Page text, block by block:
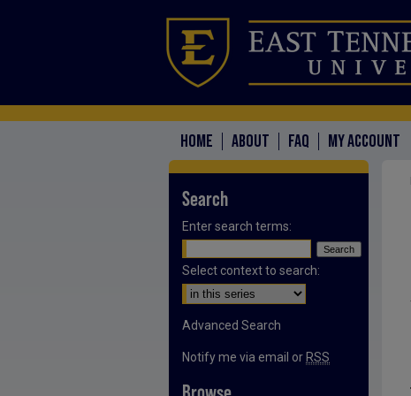
HOME ABOUT FAQ MY ACCOUNT
Search
Enter search terms:
Select context to search:
Advanced Search
Notify me via email or RSS